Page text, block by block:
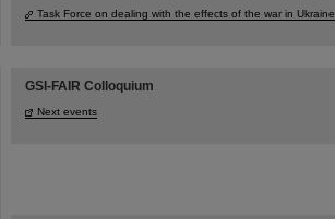
Task Force on dealing with the effects of the war in Ukraine
GSI-FAIR Colloquium
Next events